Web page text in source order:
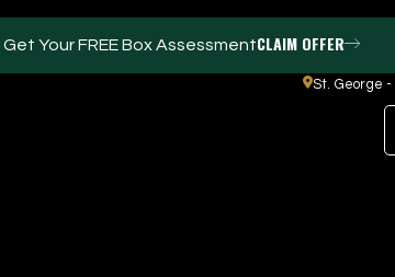
Get Your FREE Box AssessmentCLAIM OFFER
St. George -